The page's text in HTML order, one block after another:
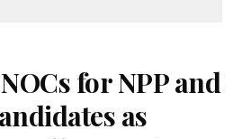
for NPP and
as